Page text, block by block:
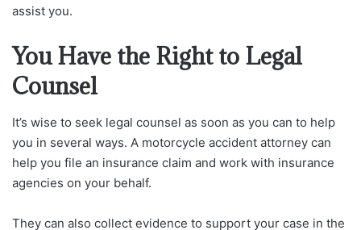
assist you.
You Have the Right to Legal
Counsel
It’s wise to seek legal counsel as soon as you can to help
you in several ways. A motorcycle accident attorney can
help you file an insurance claim and work with insurance
agencies on your behalf.
They can also collect evidence to support your case in the